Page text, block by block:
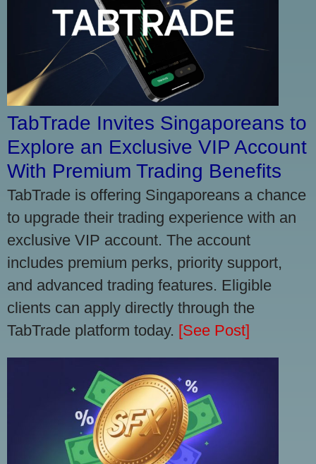
TabTrade Invites Singaporeans to
Explore an Exclusive VIP Account
With Premium Trading Benefits
TabTrade is offering Singaporeans a chance
to upgrade their trading experience with an
exclusive VIP account. The account
includes premium perks, priority support,
and advanced trading features. Eligible
clients can apply directly through the
TabTrade platform today. [See Post]